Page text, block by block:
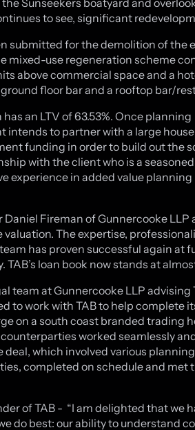
to see, significant
submitted for the demolition of the
mixed-use regeneration scheme
above commercial space and a
floor bar and a rooftop bar/
an LTV of 63.53%. Once planning
intends to partner with a large
funding in order to build out the
with the client who is a
experience in added value planning
Fireman of Gunnercooke LLP
valuation. The expertise,
has proven successful again at
loan book now stands at
team at Gunnercooke LLP advising
to work with TAB to help complete
on a south coast branded trading
worked seamlessly
which involved various
completed on schedule and met
of TAB - “I am delighted that we
do best: our ability to understand